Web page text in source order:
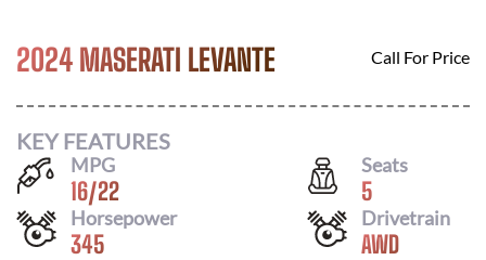
2024 MASERATI LEVANTE Call For Price
KEY FEATURES
MPG
16/22
Seats
5
Horsepower
345
Drivetrain
AWD